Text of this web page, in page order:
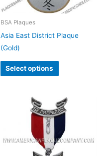
BSA Plaques
Asia East District Plaque
(Gold)
Select options